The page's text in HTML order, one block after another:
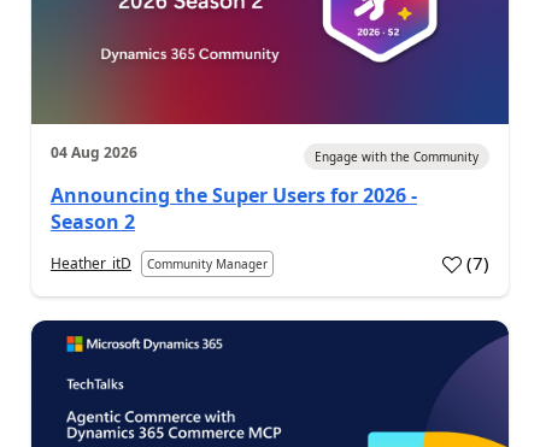
04 Aug 2026 Engage with the Community
Announcing the Super Users for 2026 -
Season 2
Heather_itD Community Manager (7)